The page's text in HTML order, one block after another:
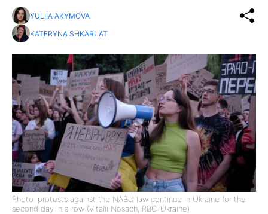
YULIIA AKYMOVA
KATERYNA SHKARLAT
Photo: protests against the NABU law continue in Ukraine for the
second day in a row (Vitalii Nosach, RBC-Ukraine)